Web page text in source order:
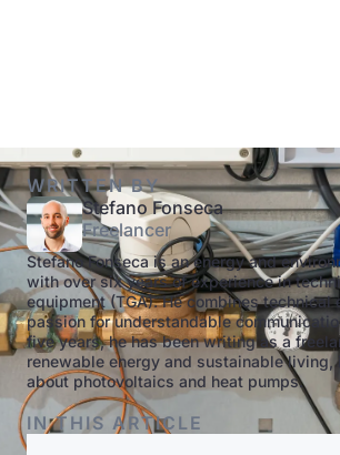
WRITTEN BY
Stefano Fonseca
Freelancer
Stefano Fonseca is an energy and
with over six years of experience in
equipment (TGA). He combines technical
passion for understandable
five years, he has been writing as a
renewable energy and sustainable living,
about photovoltaics and heat pumps.
IN THIS ARTICLE